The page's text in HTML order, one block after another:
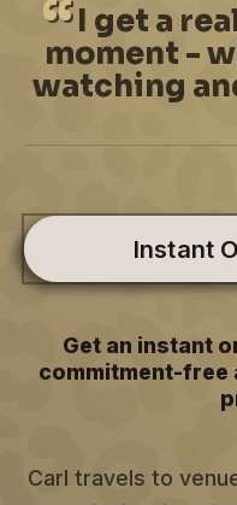
I get a
moment -
watching
Instant
Get an instant
commitment-free
Carl travels to